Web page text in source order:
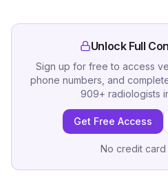
Unlock Full
Sign up for free to access
phone numbers, and
909+ radiologists
Get Free Access
No credit